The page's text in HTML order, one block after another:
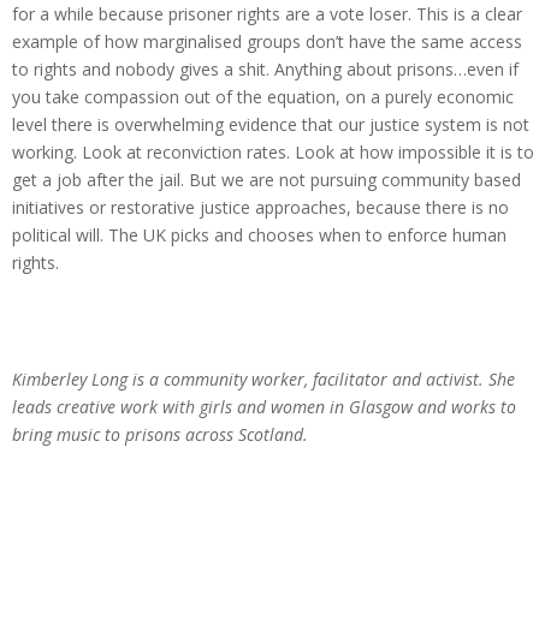
for a while because prisoner rights are a vote loser. This is a clear
example of how marginalised groups don’t have the same access
to rights and nobody gives a shit. Anything about prisons…even if
you take compassion out of the equation, on a purely economic
level there is overwhelming evidence that our justice system is not
working. Look at reconviction rates. Look at how impossible it is to
get a job after the jail. But we are not pursuing community based
initiatives or restorative justice approaches, because there is no
political will. The UK picks and chooses when to enforce human
rights.
Kimberley Long is a community worker, facilitator and activist. She
leads creative work with girls and women in Glasgow and works to
bring music to prisons across Scotland.